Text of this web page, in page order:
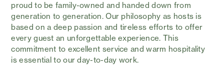
proud to be family-owned and handed down from
generation to generation. Our philosophy as hosts is
based on a deep passion and tireless efforts to offer
every guest an unforgettable experience. This
commitment to excellent service and warm hospitality
is essential to our day-to-day work.